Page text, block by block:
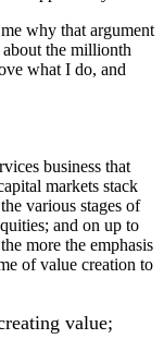
why that argument
the millionth
what I do, and
business that
markets stack
various stages of
and on up to
more the emphasis
of value creation to
value;